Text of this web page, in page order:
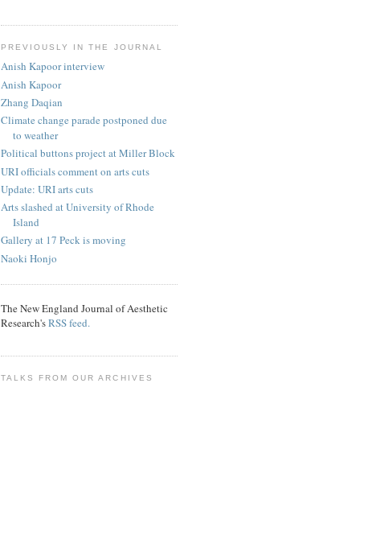
PREVIOUSLY IN THE JOURNAL
Anish Kapoor interview
Anish Kapoor
Zhang Daqian
Climate change parade postponed due
to weather
Political buttons project at Miller Block
URI officials comment on arts cuts
Update: URI arts cuts
Arts slashed at University of Rhode
Island
Gallery at 17 Peck is moving
Naoki Honjo
The New England Journal of Aesthetic
Research'sRSS feed.
TALKS FROM OUR ARCHIVES